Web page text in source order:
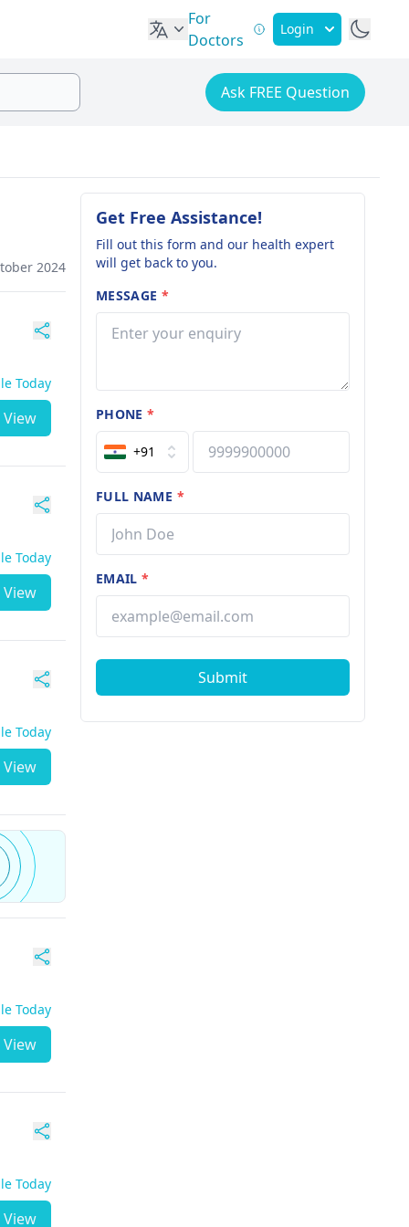
For
Doctors
Login
Ask FREE Question
2024
Today
View
Today
View
Today
View
Today
View
Today
View
Get Free Assistance!
Fill out this form and our health expert
will get back to you.
MESSAGE *
PHONE*
+91
FULL NAME *
EMAIL*
Submit